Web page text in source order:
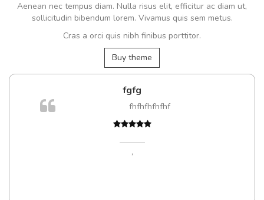
Aenean nec tempus diam. Nulla risus elit, efficitur ac diam ut,
sollicitudin bibendum lorem. Vivamus quis sem metus.
Cras a orci quis nibh finibus porttitor.
Buy theme
fgfg
fhfhfhfhfhf
,